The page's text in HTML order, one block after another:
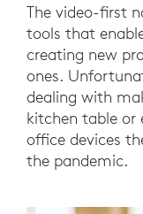
The video-first
tools that
creating new
ones.
dealing with
kitchen table or
office devices
the pandemic.